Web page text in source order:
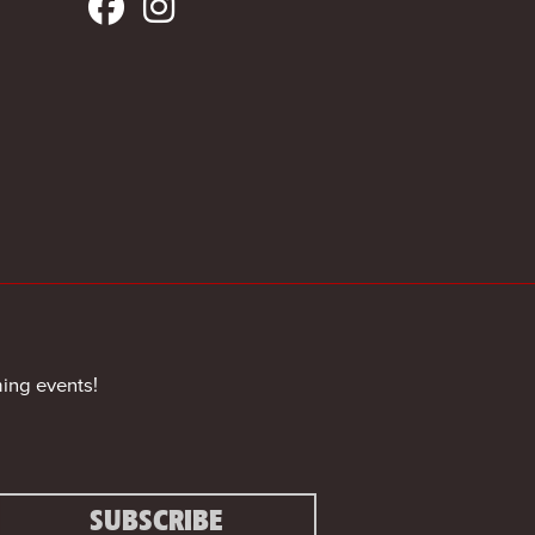
events!